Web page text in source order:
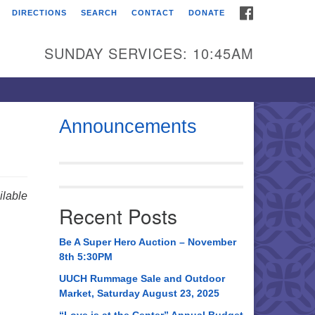
Universalist
Broadmor Rd.
AL, 35810
AL 35814
534-0508
DIRECTIONS SEARCH CONTACT DONATE
SUNDAY SERVICES: 10:45AM
Announcements
Recent Posts
Be A Super Hero Auction – November
8th 5:30PM
UUCH Rummage Sale and Outdoor
Market, Saturday August 23, 2025